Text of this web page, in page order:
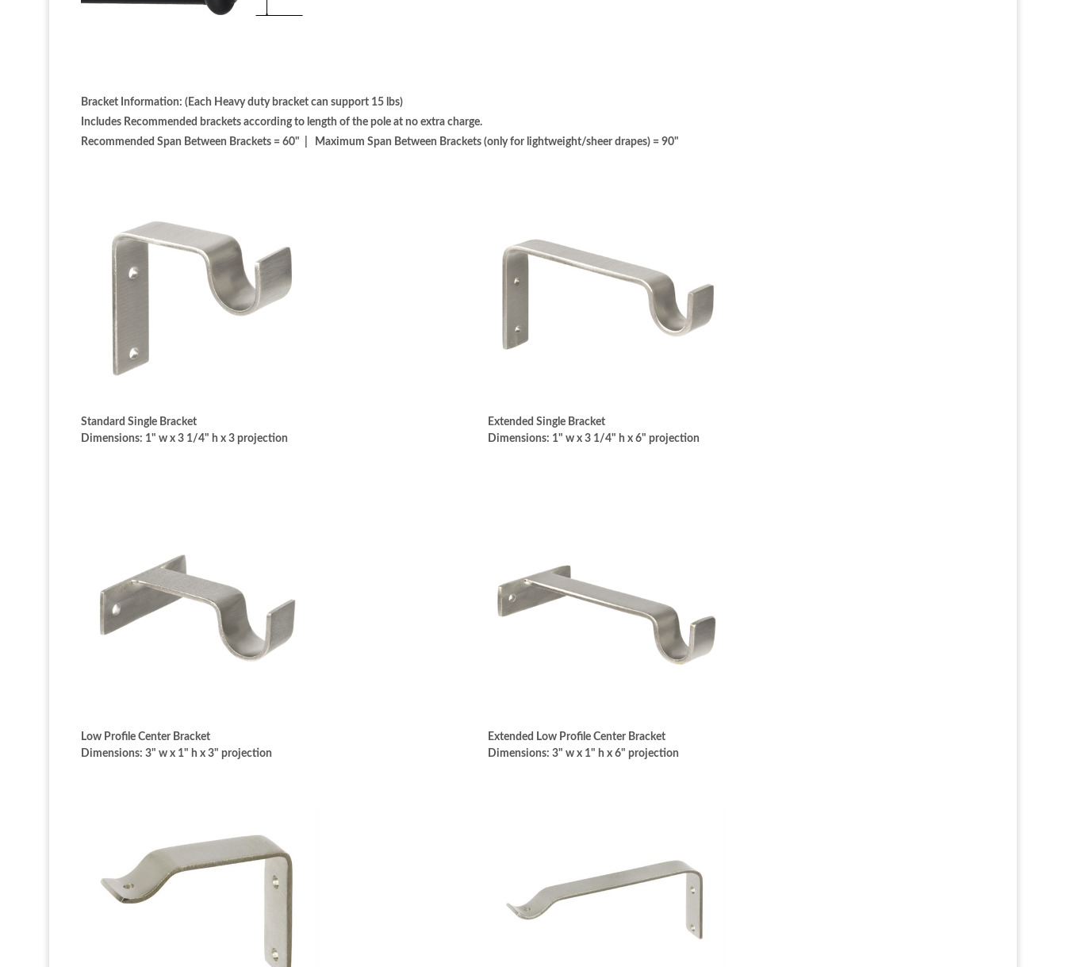
Bracket Information: (Each Heavy duty bracket can support 15 lbs)
Includes Recommended brackets according to length of the pole at no extra charge.
Recommended Span Between Brackets = 60" | Maximum Span Between Brackets (only for lightweight/sheer drapes) = 90"
Standard Single Bracket
Dimensions: 1" w x 3 1/4" h x 3 projection
Extended Single Bracket
Dimensions: 1" w x 3 1/4" h x 6" projection
Low Profile Center Bracket
Dimensions: 3" w x 1" h x 3" projection
Extended Low Profile Center Bracket
Dimensions: 3" w x 1" h x 6" projection